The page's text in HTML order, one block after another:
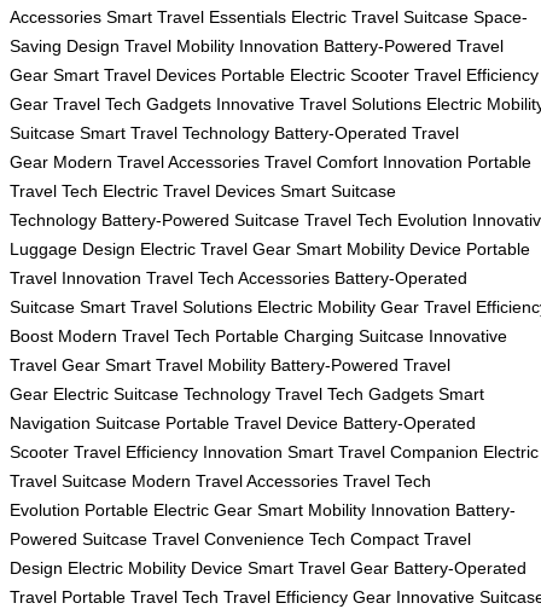
Accessories Smart Travel Essentials Electric Travel Suitcase Space-
Saving Design Travel Mobility Innovation Battery-Powered Travel
Gear Smart Travel Devices Portable Electric Scooter Travel Efficiency
Gear Travel Tech Gadgets Innovative Travel Solutions Electric
Suitcase Smart Travel Technology Battery-Operated Travel
Gear Modern Travel Accessories Travel Comfort Innovation Portable
Travel Tech Electric Travel Devices Smart Suitcase
Technology Battery-Powered Suitcase Travel Tech Evolution
Luggage Design Electric Travel Gear Smart Mobility Device Portable
Travel Innovation Travel Tech Accessories Battery-Operated
Suitcase Smart Travel Solutions Electric Mobility Gear Travel
Boost Modern Travel Tech Portable Charging Suitcase Innovative
Travel Gear Smart Travel Mobility Battery-Powered Travel
Gear Electric Suitcase Technology Travel Tech Gadgets Smart
Navigation Suitcase Portable Travel Device Battery-Operated
Scooter Travel Efficiency Innovation Smart Travel Companion Electric
Travel Suitcase Modern Travel Accessories Travel Tech
Evolution Portable Electric Gear Smart Mobility Innovation Battery-
Powered Suitcase Travel Convenience Tech Compact Travel
Design Electric Mobility Device Smart Travel Gear Battery-Operated
Travel Portable Travel Tech Travel Efficiency Gear Innovative